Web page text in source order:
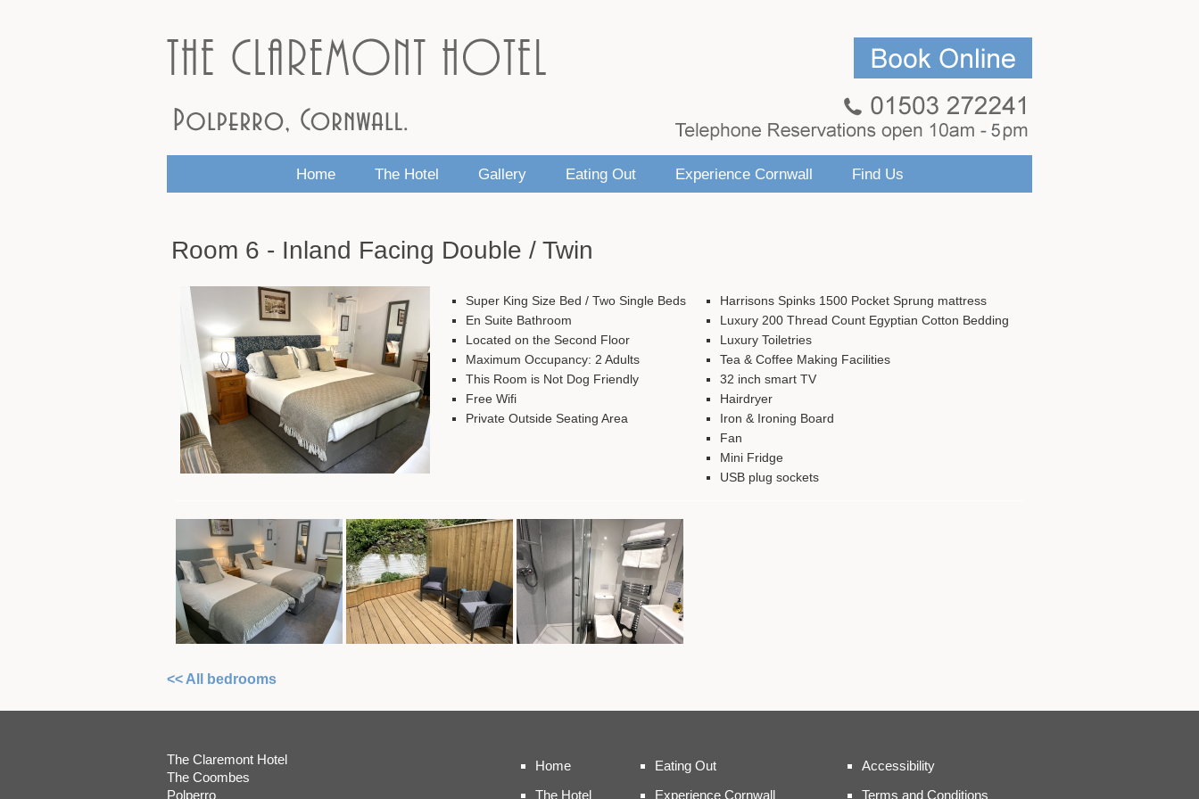
Home The Hotel Gallery Eating Out Experience Cornwall Find Us
Room 6 - Inland Facing Double / Twin
Super King Size Bed / Two Single Beds
En Suite Bathroom
Located on the Second Floor
Maximum Occupancy: 2 Adults
This Room is Not Dog Friendly
Free Wifi
Private Outside Seating Area
Harrisons Spinks 1500 Pocket Sprung mattress
Luxury 200 Thread Count Egyptian Cotton Bedding
Luxury Toiletries
Tea & Coffee Making Facilities
32 inch smart TV
Hairdryer
Iron & Ironing Board
Fan
Mini Fridge
USB plug sockets
<< All bedrooms
The Claremont Hotel
The Coombes
Polperro
Home
The Hotel
Eating Out
Experience Cornwall
Accessibility
Terms and Conditions